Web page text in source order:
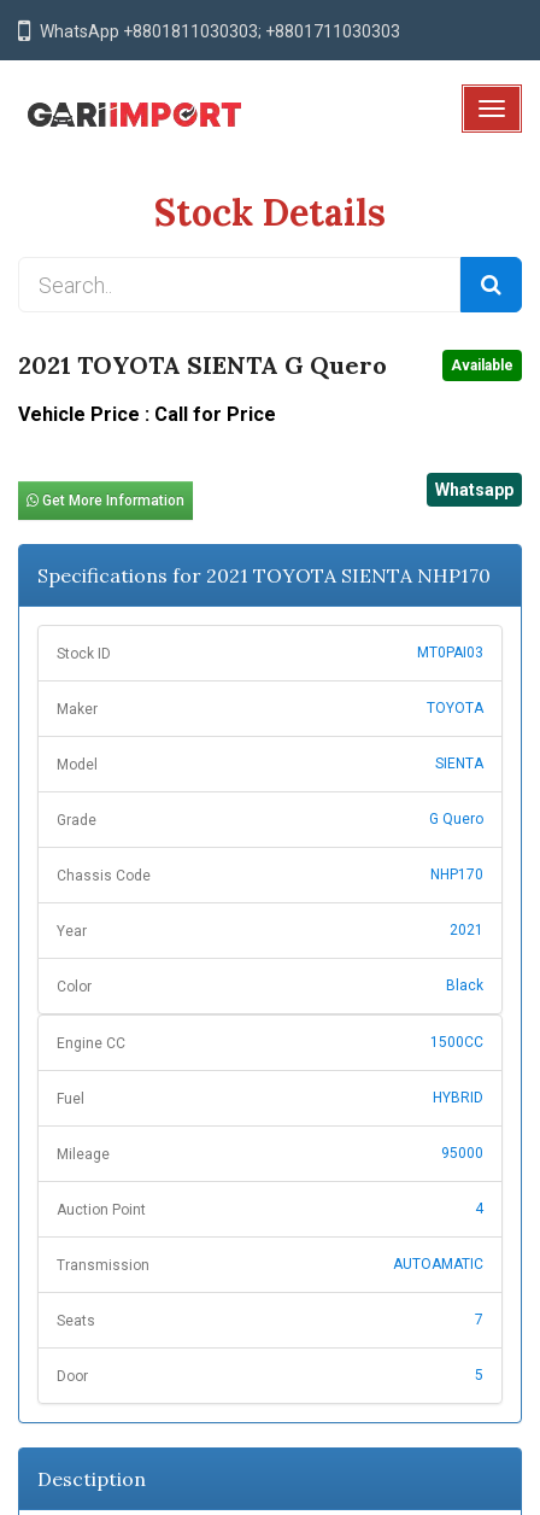
WhatsApp +8801811030303; +8801711030303
T
e
N
a
i
i
n
Stock Details
2021 TOYOTA SIENTA G Quero Available
Vehicle Price : Call for Price
Get More Information
Whatsapp
Specifications for 2021 TOYOTA SIENTA NHP170
Stock ID MT0PAI03
Maker TOYOTA
Model SIENTA
Grade G Quero
Chassis Code NHP170
Year 2021
Color Black
Engine CC 1500CC
Fuel HYBRID
Mileage 95000
Auction Point 4
Transmission AUTOAMATIC
Seats 7
Door 5
Desctiption